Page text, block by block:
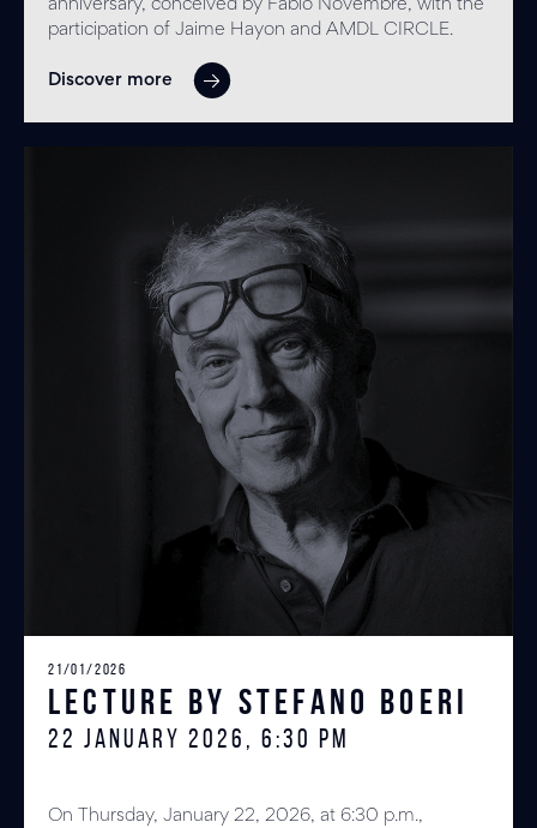
anniversary, conceived by Fabio Novembre, with the
participation of Jaime Hayon and AMDL CIRCLE.
Discover more
21/01/2026
Lecture by Stefano Boeri
22 JANUARY 2026, 6:30 PM
On Thursday, January 22, 2026, at 6:30 p.m.,